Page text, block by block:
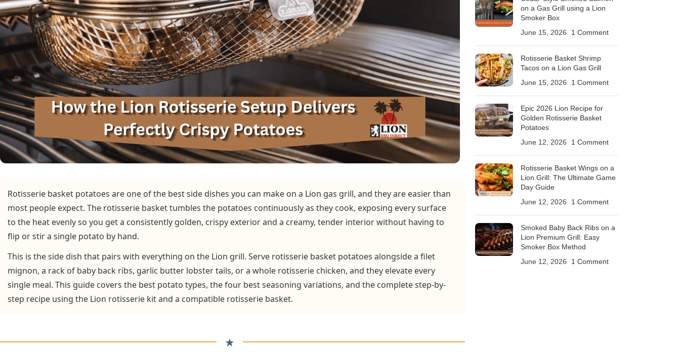
Rotisserie basket potatoes are one of the best side dishes you can make on a Lion gas grill, and they are easier than
most people expect. The rotisserie basket tumbles the potatoes continuously as they cook, exposing every surface
to the heat evenly so you get a consistently golden, crispy exterior and a creamy, tender interior without having to
flip or stir a single potato by hand.
This is the side dish that pairs with everything on the Lion grill. Serve rotisserie basket potatoes alongside a filet
mignon, a rack of baby back ribs, garlic butter lobster tails, or a whole rotisserie chicken, and they elevate every
single meal. This guide covers the best potato types, the four best seasoning variations, and the complete step-by-
step recipe using the Lion rotisserie kit and a compatible rotisserie basket.
★
on a Gas Grill using a Lion
Smoker Box
June 15, 2026
1 Comment
Rotisserie Basket Shrimp
Tacos on a Lion Gas Grill
June 15, 2026
1 Comment
Epic 2026 Lion Recipe for
Golden Rotisserie Basket
Potatoes
June 12, 2026
1 Comment
Rotisserie Basket Wings on a
Lion Grill: The Ultimate Game
Day Guide
June 12, 2026
1 Comment
Smoked Baby Back Ribs on a
Lion Premium Grill: Easy
Smoker Box Method
June 12, 2026
1 Comment